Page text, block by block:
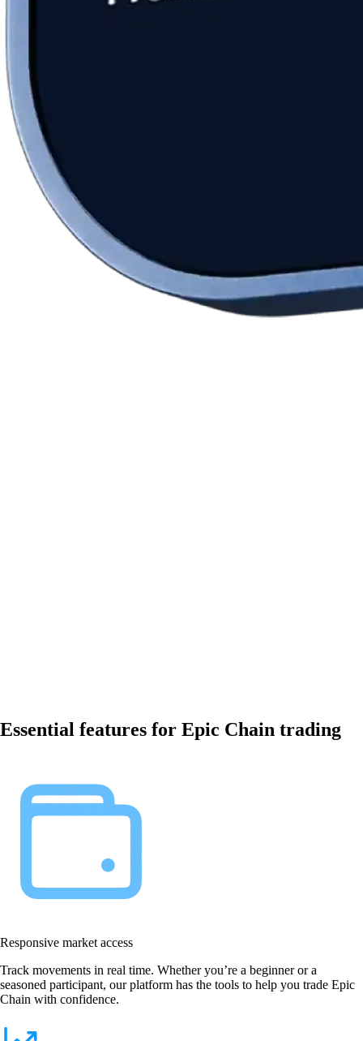
Essential features for Epic Chain trading
Responsive market access
Track movements in real time. Whether you’re a beginner or a
seasoned participant, our platform has the tools to help you trade Epic
Chain with confidence.